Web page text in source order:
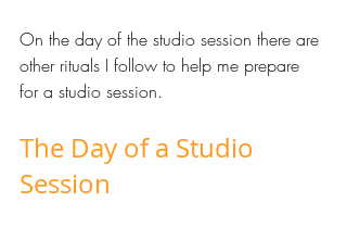
On the day of the studio session there are
other rituals I follow to help me prepare
for a studio session.
The Day of a Studio
Session